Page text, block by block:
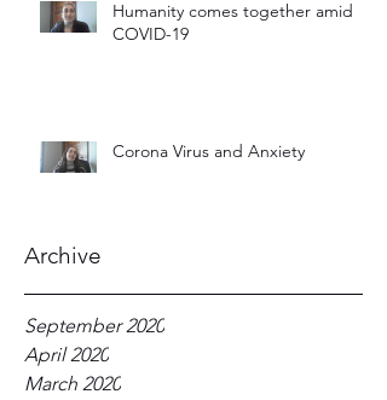
Humanity comes together amid
COVID-19
Corona Virus and Anxiety
Archive
September 2020
April 2020
March 2020